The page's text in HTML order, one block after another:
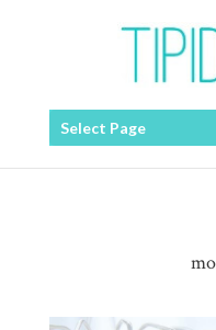
Select Page